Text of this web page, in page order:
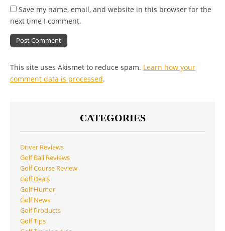
Save my name, email, and website in this browser for the
next time I comment.
This site uses Akismet to reduce spam. Learn how your
comment data is processed.
CATEGORIES
Driver Reviews
Golf Ball Reviews
Golf Course Review
Golf Deals
Golf Humor
Golf News
Golf Products
Golf Tips